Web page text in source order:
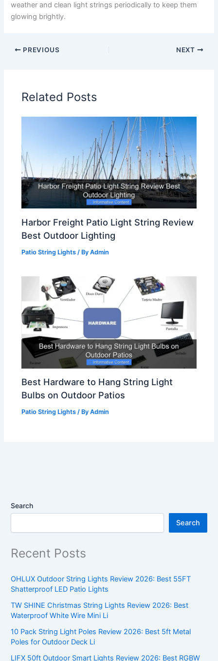
weather and clean light strings periodically to keep them
glowing brightly.
PREVIOUS NEXT
Related Posts
Harbor Freight Patio Light String Review
Best Outdoor Lighting
Patio String Lights / ByAdmin
Best Hardware to Hang String Light
Bulbs on Outdoor Patios
Patio String Lights / ByAdmin
Search
Search
Recent Posts
OHLUX Outdoor String Lights Review 2026: Best 55FT
Shatterproof LED Patio Lights
TW SHINE Christmas String Lights Review 2026: Best
Waterproof White Wire Mini Li
10 Pack String Light Poles Review 2026: Best 5ft Metal
Poles for Outdoor Deck Li
LIFX 50ft Outdoor Smart Lights Review 2026: Best RGBW